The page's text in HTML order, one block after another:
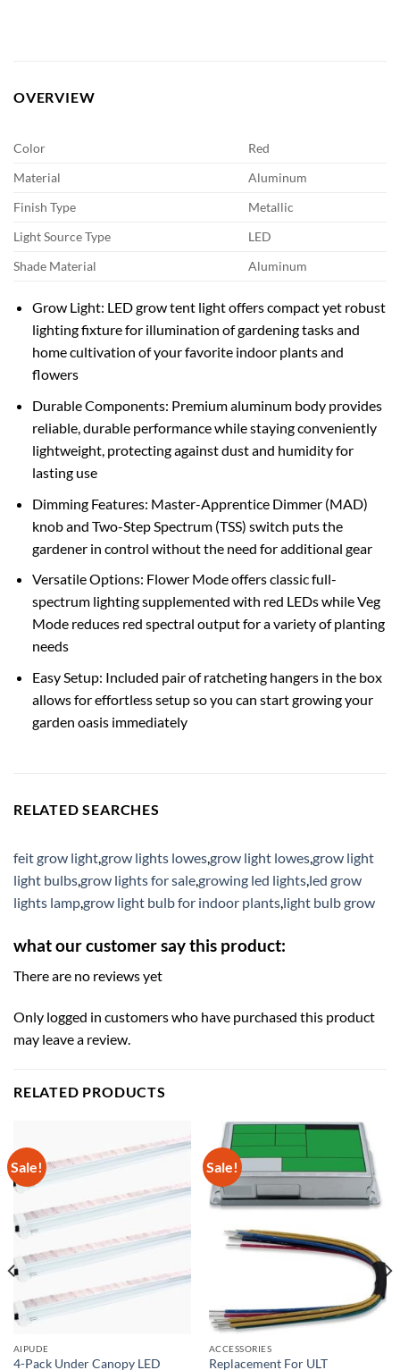
OVERVIEW
Color
Red
Material
Aluminum
Finish Type
Metallic
Light Source Type
LED
Shade Material
Aluminum
Grow Light: LED grow tent light offers compact yet robust
lighting fixture for illumination of gardening tasks and
home cultivation of your favorite indoor plants and
flowers
Durable Components: Premium aluminum body provides
reliable, durable performance while staying conveniently
lightweight, protecting against dust and humidity for
lasting use
Dimming Features: Master-Apprentice Dimmer (MAD)
knob and Two-Step Spectrum (TSS) switch puts the
gardener in control without the need for additional gear
Versatile Options: Flower Mode offers classic full-
spectrum lighting supplemented with red LEDs while Veg
Mode reduces red spectral output for a variety of planting
needs
Easy Setup: Included pair of ratcheting hangers in the box
allows for effortless setup so you can start growing your
garden oasis immediately
RELATED SEARCHES
feit grow lightgrow lights lowesgrow light lowesgrow light
light bulbsgrow lights for salegrowing led lights led grow
lights lampgrow light bulb for indoor plants light bulb grow
what our customer say this product:
There are no reviews yet
Only logged in customers who have purchased this product
may leave a review.
RELATED PRODUCTS
Sale!
AIPUDE
4-Pack Under Canopy LED
Sale!
ACCESSORIES
Replacement For ULT